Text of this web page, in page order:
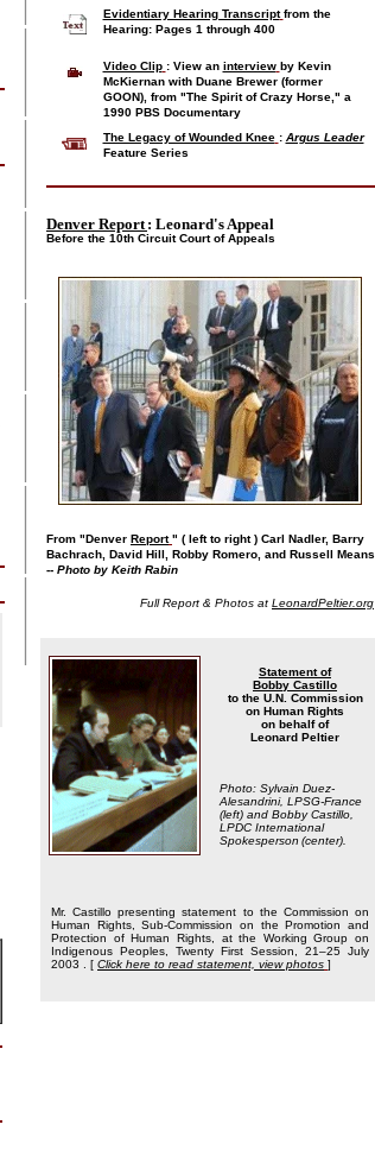
Evidentiary Hearing Transcript from the
Hearing: Pages 1 through 400
Video Clip : View an interview by Kevin
McKiernan with Duane Brewer (former
GOON), from "The Spirit of Crazy Horse," a
1990 PBS Documentary
The Legacy of Wounded Knee : Argus Leader
Feature Series
Denver Report : Leonard's Appeal
Before the 10th Circuit Court of Appeals
From "Denver Report " ( left to right ) Carl Nadler, Barry
Bachrach, David Hill, Robby Romero, and Russell Means
-- Photo by Keith Rabin
Full Report & Photos at LeonardPeltier.org
Statement of
Bobby Castillo
to the U.N. Commission
on Human Rights
on behalf of
Leonard Peltier
Photo: Sylvain Duez-
Alesandrini, LPSG-France
(left) and Bobby Castillo,
LPDC International
Spokesperson (center).
Mr. Castillo presenting statement to the Commission on
Human Rights, Sub-Commission on the Promotion and
Protection of Human Rights, at the Working Group on
Indigenous Peoples, Twenty First Session, 21–25 July
2003
. [ Click here to read statement, view photos ]